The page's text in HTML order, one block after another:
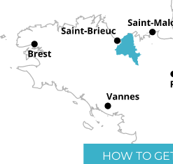
HOW TO